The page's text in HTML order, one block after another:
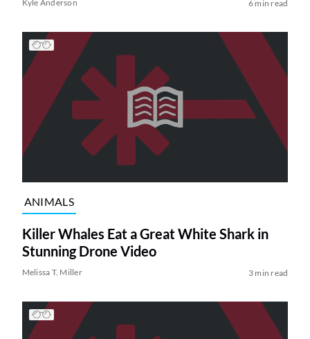
Kyle Anderson 6 min read
ANIMALS
Killer Whales Eat a Great White Shark in
Stunning Drone Video
Melissa T. Miller 3 min read